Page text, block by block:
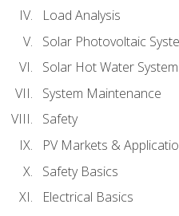
Load Analysis
Solar Photovoltaic
Solar Hot Water
System Maintenance
Safety
PV Markets &
Safety Basics
Electrical Basics